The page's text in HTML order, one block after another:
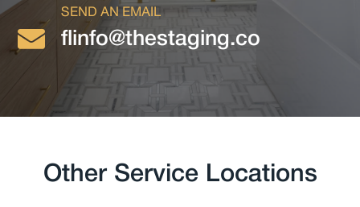
SEND AN EMAIL
flinfo@thestaging.co
Other Service Locations